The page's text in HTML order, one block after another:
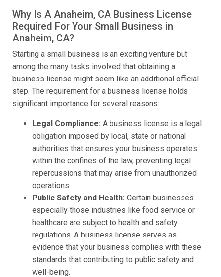
Why Is A Anaheim, CA Business License
Required For Your Small Business in
Anaheim, CA?
Starting a small business is an exciting venture but
among the many tasks involved that obtaining a
business license might seem like an additional official
step. The requirement for a business license holds
significant importance for several reasons:
Legal Compliance: A business license is a legal
obligation imposed by local, state or national
authorities that ensures your business operates
within the confines of the law, preventing legal
repercussions that may arise from unauthorized
operations.
Public Safety and Health: Certain businesses
especially those industries like food service or
healthcare are subject to health and safety
regulations. A business license serves as
evidence that your business complies with these
standards that contributing to public safety and
well-being.